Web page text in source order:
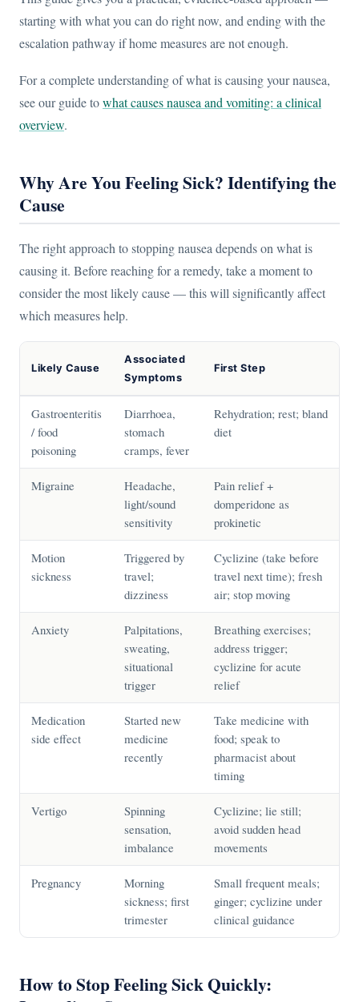
starting with what you can do right now, and ending with the
escalation pathway if home measures are not enough.
For a complete understanding of what is causing your nausea,
see our guide towhat causes nausea and vomiting: a clinical
overview.
Why Are You Feeling Sick? Identifying the
Cause
The right approach to stopping nausea depends on what is
causing it. Before reaching for a remedy, take a moment to
consider the most likely cause — this will significantly affect
which measures help.
Likely Cause
Associated
Symptoms
First Step
Gastroenteritis
/ food
poisoning
Diarrhoea,
stomach
cramps, fever
Rehydration; rest; bland
diet
Migraine
Headache,
light/sound
sensitivity
Pain relief +
domperidone as
prokinetic
Motion
sickness
Triggered by
travel;
dizziness
Cyclizine (take before
travel next time); fresh
air; stop moving
Anxiety
Palpitations,
sweating,
situational
trigger
Breathing exercises;
address trigger;
cyclizine for acute
relief
Medication
side effect
Started new
medicine
recently
Take medicine with
food; speak to
pharmacist about
timing
Vertigo
Spinning
sensation,
imbalance
Cyclizine; lie still;
avoid sudden head
movements
Pregnancy
Morning
sickness; first
trimester
Small frequent meals;
ginger; cyclizine under
clinical guidance
How to Stop Feeling Sick Quickly: